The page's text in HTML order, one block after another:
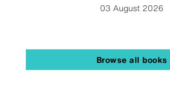
03 August 2026
Browse all books